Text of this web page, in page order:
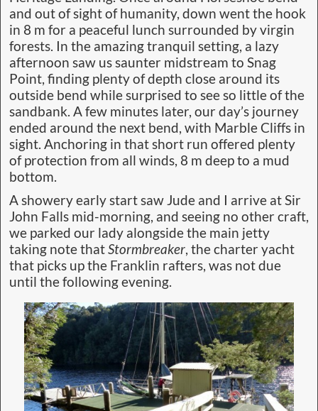
and out of sight of humanity, down went the hook
in 8 m for a peaceful lunch surrounded by virgin
forests. In the amazing tranquil setting, a lazy
afternoon saw us saunter midstream to Snag
Point, finding plenty of depth close around its
outside bend while surprised to see so little of the
sandbank. A few minutes later, our day’s journey
ended around the next bend, with Marble Cliffs in
sight. Anchoring in that short run offered plenty
of protection from all winds, 8 m deep to a mud
bottom.
A showery early start saw Jude and I arrive at Sir
John Falls mid-morning, and seeing no other craft,
we parked our lady alongside the main jetty
taking note thatStormbreaker, the charter yacht
that picks up the Franklin rafters, was not due
until the following evening.